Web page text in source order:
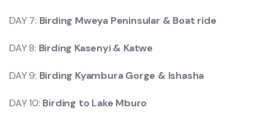
DAY 7: Birding Mweya Peninsular & Boat ride
DAY 8: Birding Kasenyi & Katwe
DAY 9: Birding Kyambura Gorge & Ishasha
DAY 10: Birding to Lake Mburo